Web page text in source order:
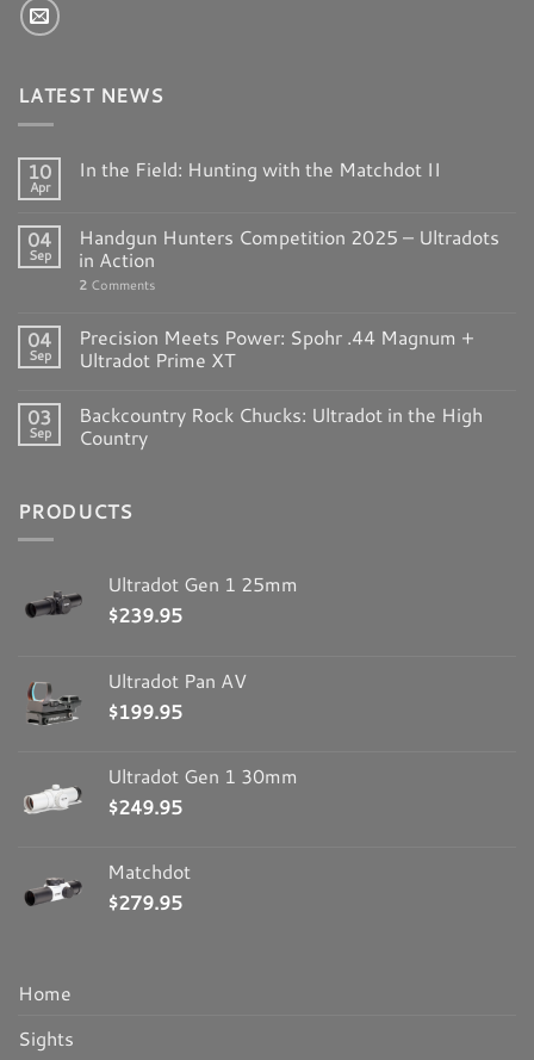
LATEST NEWS
10
Apr
In the Field: Hunting with the Matchdot II
04
Sep
Handgun Hunters Competition 2025 – Ultradots
in Action
2 Comments
04
Sep
Precision Meets Power: Spohr .44 Magnum +
Ultradot Prime XT
03
Sep
Backcountry Rock Chucks: Ultradot in the High
Country
PRODUCTS
Ultradot Gen 1 25mm
$239.95
Ultradot Pan AV
$199.95
Ultradot Gen 1 30mm
$249.95
Matchdot
$279.95
Home
Sights